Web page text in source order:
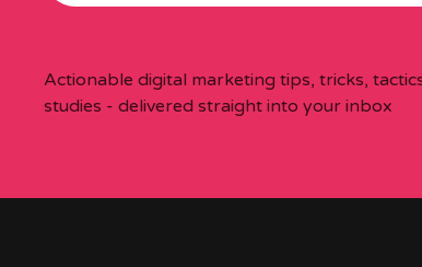
Actionable digital marketing tips, tricks,
studies - delivered straight into your inbox